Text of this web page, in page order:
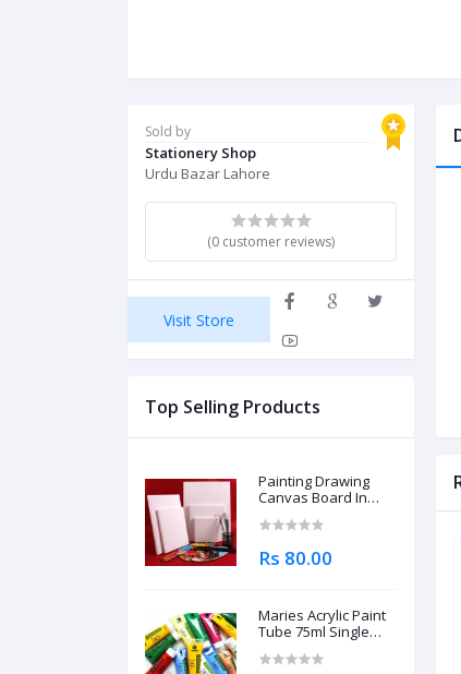
Sold by
Stationery Shop
Urdu Bazar Lahore
(0 customer reviews)
Visit Store
Top Selling Products
Painting Drawing
Canvas Board In
Rs 80.00
Maries Acrylic Paint
Tube 75ml Single